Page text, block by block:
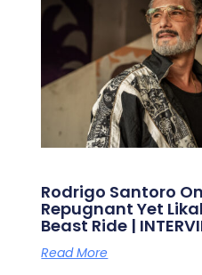
Rodrigo Santoro
Repugnant Yet
Beast Ride |
Read More